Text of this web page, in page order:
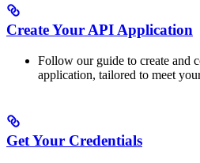
Create Your API Application
Follow our guide to create and
application, tailored to meet
Get Your Credentials